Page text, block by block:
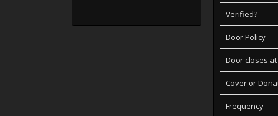
Verified?
Door Policy
Door closes at
Cover or
Frequency